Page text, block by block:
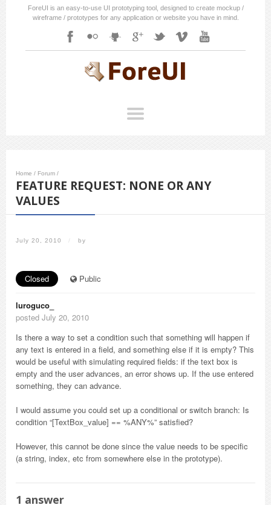
ForeUI is an easy-to-use UI prototyping tool, designed to create mockup /
wireframe / prototypes for any application or website you have in mind.
Home / Forum /
FEATURE REQUEST: NONE OR ANY
VALUES
July 20, 2010 / by
Closed Public
luroguco_
posted July 20, 2010
Is there a way to set a condition such that something will happen if
any text is entered in a field, and something else if it is empty? This
would be useful with simulating required fields: if the text box is
empty and the user advances, an error shows up. If the use entered
something, they can advance.
I would assume you could set up a conditional or switch branch: Is
condition “[TextBox_value] == %ANY%” satisfied?
However, this cannot be done since the value needs to be specific
(a string, index, etc from somewhere else in the prototype).
1 answer